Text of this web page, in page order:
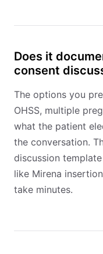
Does it
consent
The options you
OHSS, multiple
what the patient
the conversation.
discussion
like Mirena
take minutes.